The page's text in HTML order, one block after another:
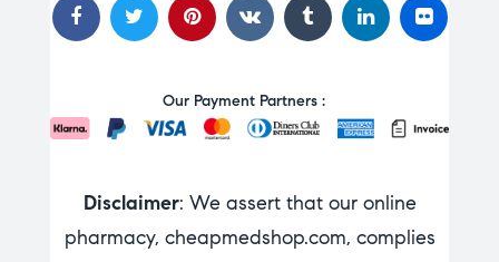
Our Payment Partners :
Disclaimer: We assert that our online
pharmacy, cheapmedshop.com, complies